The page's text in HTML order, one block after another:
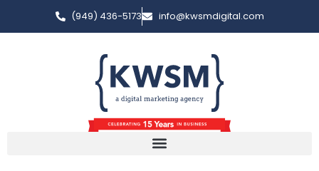
(949) 436-5173 info@kwsmdigital.com